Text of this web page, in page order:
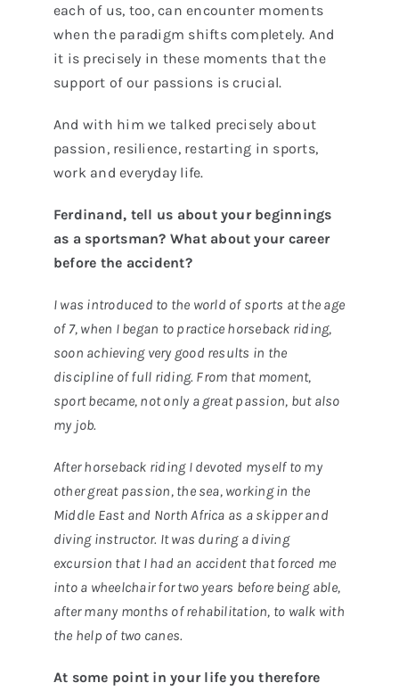
each of us, too, can encounter moments
when the paradigm shifts completely. And
it is precisely in these moments that the
support of our passions is crucial.
And with him we talked precisely about
passion, resilience, restarting in sports,
work and everyday life.
Ferdinand, tell us about your beginnings
as a sportsman? What about your career
before the accident?
I was introduced to the world of sports at the age
of 7, when I began to practice horseback riding,
soon achieving very good results in the
discipline of full riding. From that moment,
sport became, not only a great passion, but also
my job.
After horseback riding I devoted myself to my
other great passion, the sea, working in the
Middle East and North Africa as a skipper and
diving instructor. It was during a diving
excursion that I had an accident that forced me
into a wheelchair for two years before being able,
after many months of rehabilitation, to walk with
the help of two canes.
At some point in your life you therefore